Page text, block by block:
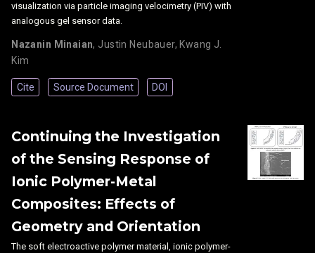
visualization via particle imaging velocimetry (PIV) with
analogous gel sensor data.
Nazanin Minaian, Justin Neubauer, Kwang J.
Kim
Cite Source Document DOI
Continuing the Investigation
of the Sensing Response of
Ionic Polymer-Metal
Composites: Effects of
Geometry and Orientation
The soft electroactive polymer material, ionic polymer-